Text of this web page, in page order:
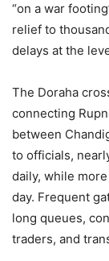
“on a war
relief to
delays at the
The Doraha
connecting
between
to officials,
daily, while
day. Frequent
long queues,
traders, and